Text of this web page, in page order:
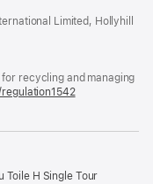
Limited, Hollyhill
recycling and managing
(opens
new
Toile H Single Tour